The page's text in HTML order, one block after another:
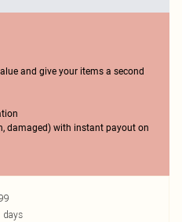
and give your items a second
damaged) with instant payout on
days